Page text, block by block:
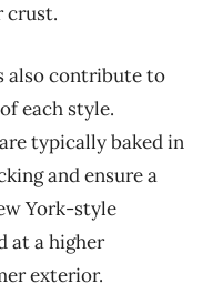
crust.
also contribute to
each style.
typically baked in
and ensure a
York-style
at a higher
exterior.